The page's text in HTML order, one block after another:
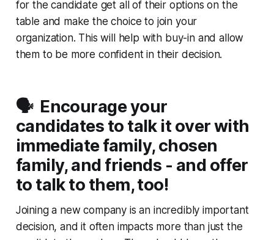
for the candidate get all of their options on the
table and make the choice to join your
organization. This will help with buy-in and allow
them to be more confident in their decision.
🗣️ Encourage your
candidates to talk it over with
immediate family, chosen
family, and friends - and offer
to talk to them, too!
Joining a new company is an incredibly important
decision, and it often impacts more than just the